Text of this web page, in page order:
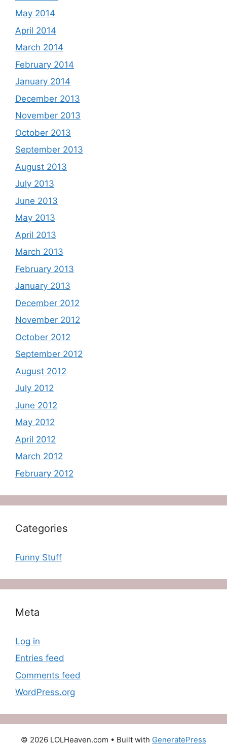
May 2014
April 2014
March 2014
February 2014
January 2014
December 2013
November 2013
October 2013
September 2013
August 2013
July 2013
June 2013
May 2013
April 2013
March 2013
February 2013
January 2013
December 2012
November 2012
October 2012
September 2012
August 2012
July 2012
June 2012
May 2012
April 2012
March 2012
February 2012
Categories
Funny Stuff
Meta
Log in
Entries feed
Comments feed
WordPress.org
© 2026 LOLHeaven.com • Built with GeneratePress